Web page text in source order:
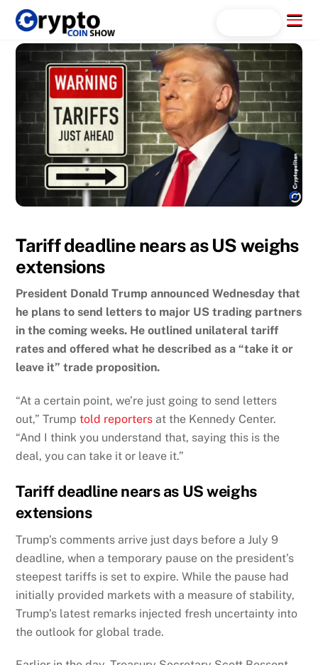
Skip
content
Menu
Tariff deadline nears as US weighs
extensions
President Donald Trump announced Wednesday that
he plans to send letters to major US trading partners
in the coming weeks. He outlined unilateral tariff
rates and offered what he described as a “take it or
leave it” trade proposition.
“At a certain point, we’re just going to send letters
out,” Trumptold reporters at the Kennedy Center.
“And I think you understand that, saying this is the
deal, you can take it or leave it.”
Tariff deadline nears as US weighs
extensions
Trump’s comments arrive just days before a July 9
deadline, when a temporary pause on the president’s
steepest tariffs is set to expire. While the pause had
initially provided markets with a measure of stability,
Trump’s latest remarks injected fresh uncertainty into
the outlook for global trade.